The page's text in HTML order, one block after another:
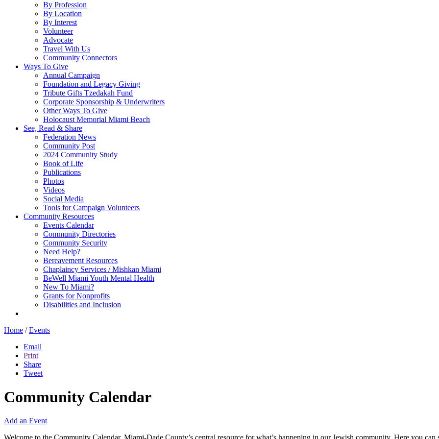
By Profession
By Location
By Interest
Volunteer
Advocate
Travel With Us
Community Connectors
Ways To Give
Annual Campaign
Foundation and Legacy Giving
Tribute Gifts Tzedakah Fund
Corporate Sponsorship & Underwriters
Other Ways To Give
Holocaust Memorial Miami Beach
See, Read & Share
Federation News
Community Post
2024 Community Study
Book of Life
Publications
Photos
Videos
Social Media
Tools for Campaign Volunteers
Community Resources
Events Calendar
Community Directories
Community Security
Need Help?
Bereavement Resources
Chaplaincy Services / Mishkan Miami
BeWell Miami Youth Mental Health
New To Miami?
Grants for Nonprofits
Disabilities and Inclusion
Home / Events
Email
Print
Share
Tweet
Community Calendar
Add an Event